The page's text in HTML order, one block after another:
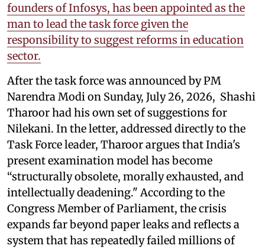
founders of Infosys, has been appointed as the
man to lead the task force given the
responsibility to suggest reforms in education
sector.
After the task force was announced by PM
Narendra Modi on Sunday, July 26, 2026, Shashi
Tharoor had his own set of suggestions for
Nilekani. In the letter, addressed directly to the
Task Force leader, Tharoor argues that India's
present examination model has become
“structurally obsolete, morally exhausted, and
intellectually deadening." According to the
Congress Member of Parliament, the crisis
expands far beyond paper leaks and reflects a
system that has repeatedly failed millions of